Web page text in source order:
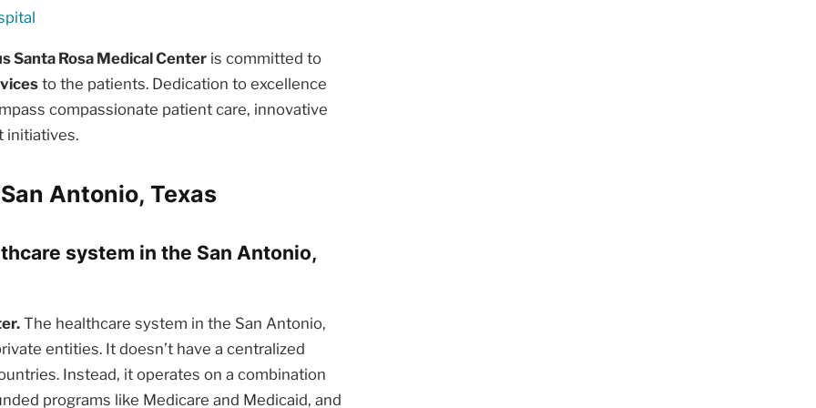
Santa Rosa Medical Center is committed to
to the patients. Dedication to excellence
compassionate patient care, innovative
initiatives.
Antonio, Texas
system in the San Antonio,
The healthcare system in the San Antonio,
entities. It doesn’t have a centralized
Instead, it operates on a combination
programs like Medicare and Medicaid, and